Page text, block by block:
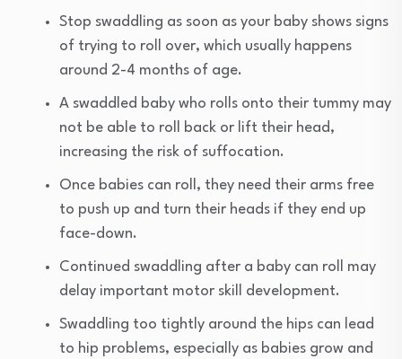
Stop swaddling as soon as your baby shows signs
of trying to roll over, which usually happens
around 2-4 months of age.
A swaddled baby who rolls onto their tummy may
not be able to roll back or lift their head,
increasing the risk of suffocation.
Once babies can roll, they need their arms free
to push up and turn their heads if they end up
face-down.
Continued swaddling after a baby can roll may
delay important motor skill development.
Swaddling too tightly around the hips can lead
to hip problems, especially as babies grow and